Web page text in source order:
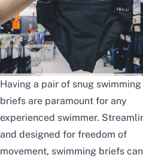
Having a pair of snug swimming
briefs are paramount for any
experienced swimmer.
and designed for freedom of
movement, swimming briefs